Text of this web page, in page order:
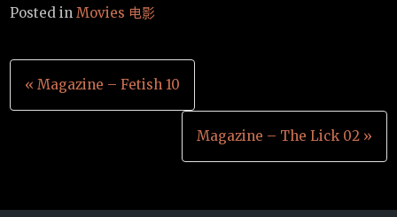
Posted inMovies 电影
文
章
« Magazine – Fetish 10
Magazine – The Lick 02 »